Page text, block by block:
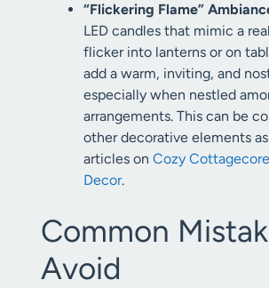
“Flickering Flame”
LED candles that mimic a
flicker into lanterns or on
add a warm, inviting, and
especially when nestled
arrangements. This can be
other decorative elements
articles on Cozy
Decor.
Common
Avoid